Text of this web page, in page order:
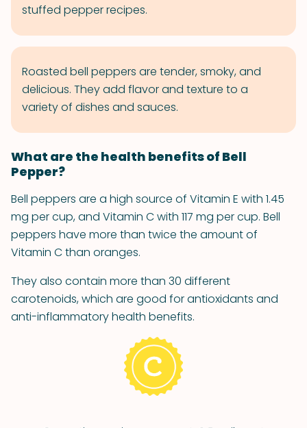
stuffed pepper recipes.
Roasted bell peppers are tender, smoky, and
delicious. They add flavor and texture to a
variety of dishes and sauces.
What are the health benefits of Bell
Pepper?
Bell peppers are a high source of Vitamin E with 1.45
mg per cup, and Vitamin C with 117 mg per cup. Bell
peppers have more than twice the amount of
Vitamin C than oranges.
They also contain more than 30 different
carotenoids, which are good for antioxidants and
anti-inflammatory health benefits.